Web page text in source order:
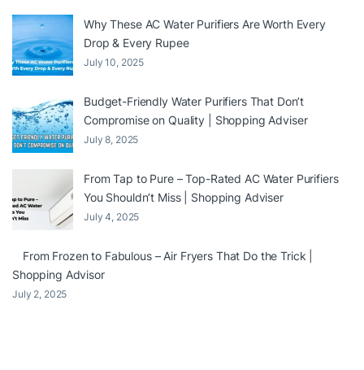
Why These AC Water Purifiers Are Worth Every
Drop & Every Rupee
July 10, 2025
Budget-Friendly Water Purifiers That Don’t
Compromise on Quality | Shopping Adviser
July 8, 2025
From Tap to Pure – Top-Rated AC Water Purifiers
You Shouldn’t Miss | Shopping Adviser
July 4, 2025
From Frozen to Fabulous – Air Fryers That Do the Trick |
Shopping Advisor
July 2, 2025